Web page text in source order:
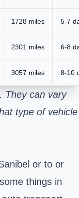
1728 miles 5-7
2301 miles 6-8
3057 miles 8-10
They can vary
type of vehicle
or to or
things in